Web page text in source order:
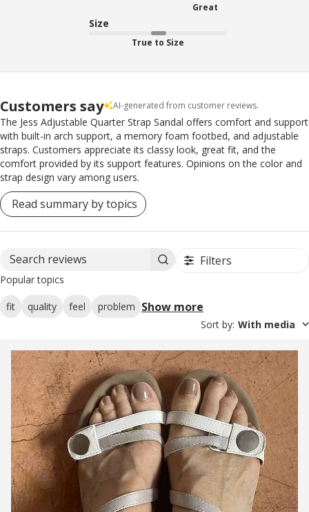
Great
Size
True to Size
Customers say AI-generated from customer reviews.
The Jess Adjustable Quarter Strap Sandal offers comfort and support
with built-in arch support, a memory foam footbed, and adjustable
straps. Customers appreciate its classy look, great fit, and the
comfort provided by its support features. Opinions on the color and
strap design vary among users.
Read summary by topics
Search reviews Filters
Popular topics
fit quality feel problem Show more
Sort by: With media